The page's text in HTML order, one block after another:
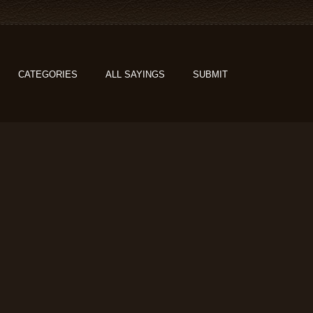
CATEGORIES ALL SAYINGS SUBMIT